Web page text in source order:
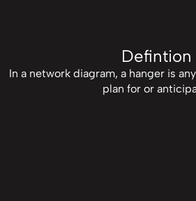
Defintion
In a network diagram, a hanger is
plan for or